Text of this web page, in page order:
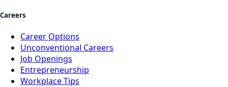
Careers
Career Options
Unconventional Careers
Job Openings
Entrepreneurship
Workplace Tips